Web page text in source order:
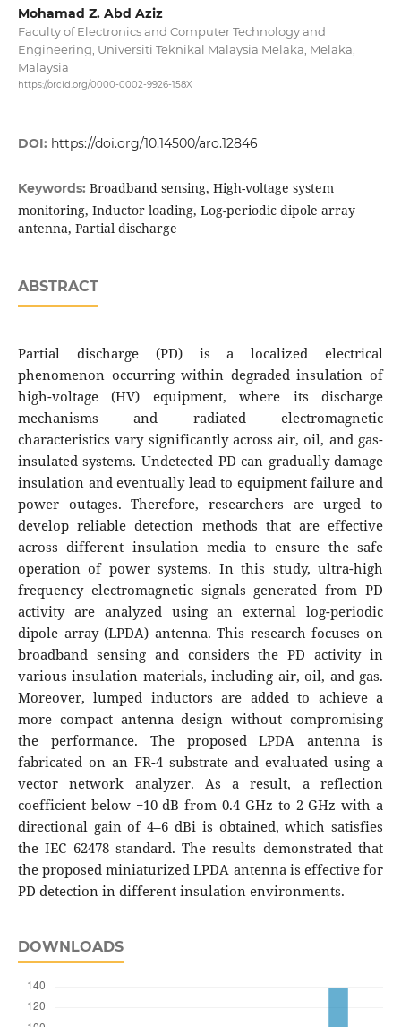
Mohamad Z. Abd Aziz
Faculty of Electronics and Computer Technology and
Engineering, Universiti Teknikal Malaysia Melaka, Melaka,
Malaysia
https://orcid.org/0000-0002-9926-158X
DOI: https://doi.org/10.14500/aro.12846
Keywords: Broadband sensing, High-voltage system
monitoring, Inductor loading, Log-periodic dipole array
antenna, Partial discharge
ABSTRACT
Partial discharge (PD) is a localized electrical
phenomenon occurring within degraded insulation of
high-voltage (HV) equipment, where its discharge
mechanisms and radiated electromagnetic
characteristics vary significantly across air, oil, and gas-
insulated systems. Undetected PD can gradually damage
insulation and eventually lead to equipment failure and
power outages. Therefore, researchers are urged to
develop reliable detection methods that are effective
across different insulation media to ensure the safe
operation of power systems. In this study, ultra-high
frequency electromagnetic signals generated from PD
activity are analyzed using an external log-periodic
dipole array (LPDA) antenna. This research focuses on
broadband sensing and considers the PD activity in
various insulation materials, including air, oil, and gas.
Moreover, lumped inductors are added to achieve a
more compact antenna design without compromising
the performance. The proposed LPDA antenna is
fabricated on an FR-4 substrate and evaluated using a
vector network analyzer. As a result, a reflection
coefficient below −10 dB from 0.4 GHz to 2 GHz with a
directional gain of 4–6 dBi is obtained, which satisfies
the IEC 62478 standard. The results demonstrated that
the proposed miniaturized LPDA antenna is effective for
PD detection in different insulation environments.
DOWNLOADS